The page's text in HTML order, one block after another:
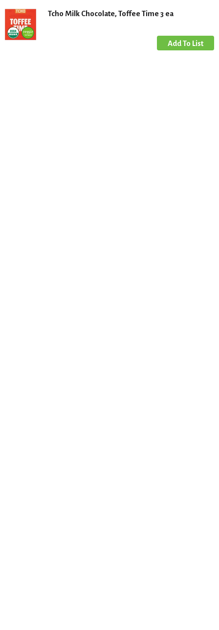
Tcho Milk Chocolate, Toffee Time 3 ea